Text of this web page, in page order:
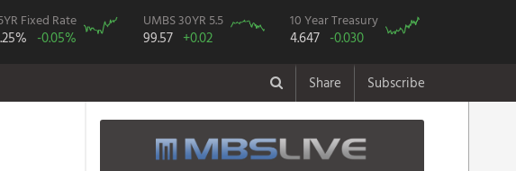
Fixed Rate
-0.05%
UMBS 30YR 5.5
99.57 +0.02
10 Year Treasury
4.647 -0.030
Share Subscribe